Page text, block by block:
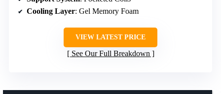
Cooling Layer: Gel Memory Foam
VIEW LATEST PRICE
See Our Full Breakdown